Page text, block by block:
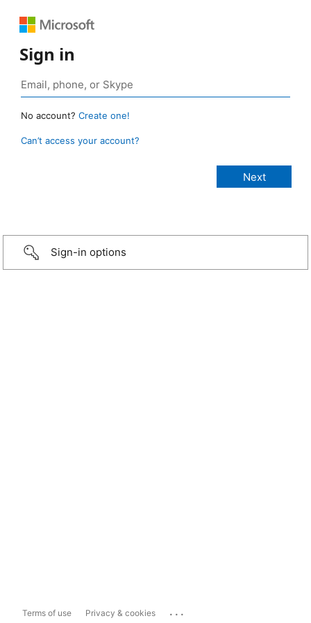
Sign in
No account? Create one!
Can’t access your account?
Sign-in options
Terms of use Privacy & cookies ...